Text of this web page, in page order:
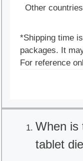
Other countries
*Shipping time
packages. It
For reference
When is
tablet